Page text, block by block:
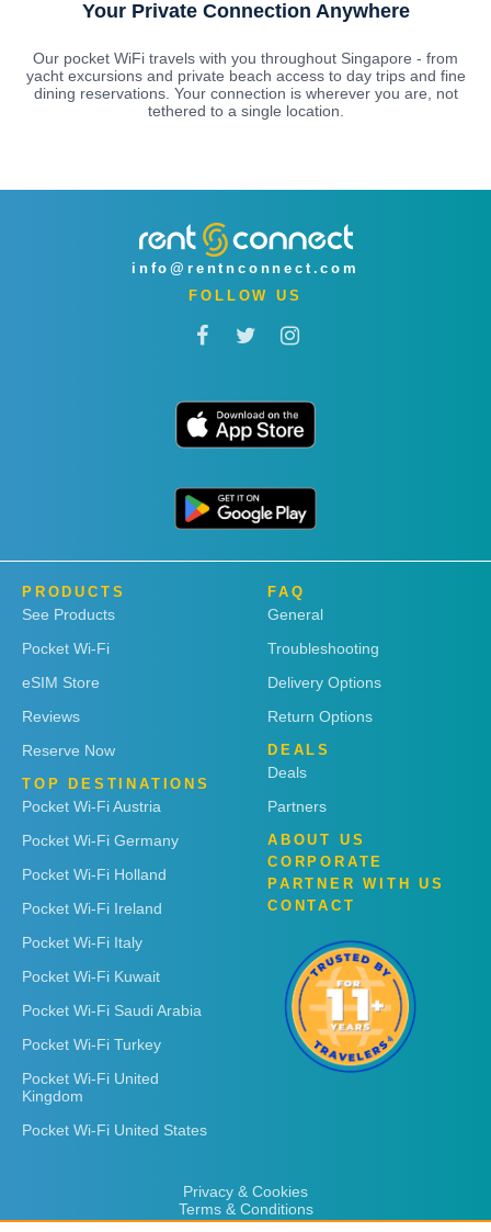
Your Private Connection Anywhere
Our pocket WiFi travels with you throughout Singapore - from
yacht excursions and private beach access to day trips and fine
dining reservations. Your connection is wherever you are, not
tethered to a single location.
info@rentnconnect.com
FOLLOW US
PRODUCTS
See Products
Pocket Wi-Fi
eSIM Store
Reviews
Reserve Now
TOP DESTINATIONS
Pocket Wi-Fi Austria
Pocket Wi-Fi Germany
Pocket Wi-Fi Holland
Pocket Wi-Fi Ireland
Pocket Wi-Fi Italy
Pocket Wi-Fi Kuwait
Pocket Wi-Fi Saudi Arabia
Pocket Wi-Fi Turkey
Pocket Wi-Fi United
Kingdom
Pocket Wi-Fi United States
FAQ
General
Troubleshooting
Delivery Options
Return Options
DEALS
Deals
Partners
ABOUT US
CORPORATE
PARTNER WITH US
CONTACT
Privacy & Cookies
Terms & Conditions